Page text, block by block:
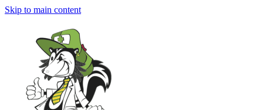
Skip to main content